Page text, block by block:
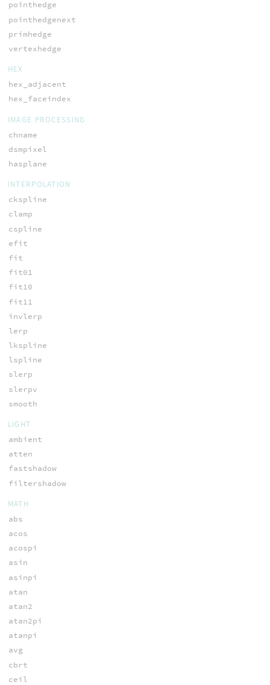
pointhedge
pointhedgenext
primhedge
vertexhedge
HEX
hex_adjacent
hex_faceindex
IMAGE PROCESSING
chname
dsmpixel
hasplane
INTERPOLATION
ckspline
clamp
cspline
efit
fit
fit01
fit10
fit11
invlerp
lerp
lkspline
lspline
slerp
slerpv
smooth
LIGHT
ambient
atten
fastshadow
filtershadow
MATH
abs
acos
acospi
asin
asinpi
atan
atan2
atan2pi
atanpi
avg
cbrt
ceil